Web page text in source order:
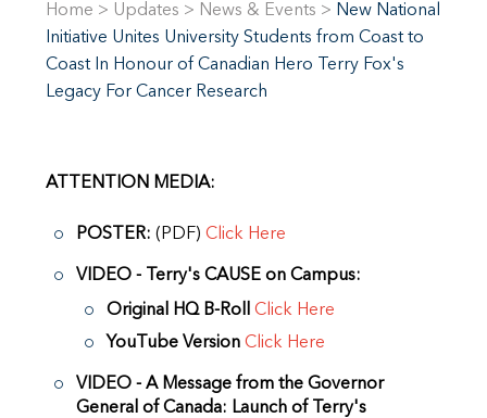
Home > Updates > News & Events > New National
Initiative Unites University Students from Coast to
Coast In Honour of Canadian Hero Terry Fox's
Legacy For Cancer Research
ATTENTION MEDIA:
POSTER: (PDF) Click Here
VIDEO - Terry's CAUSE on Campus:
Original HQ B-Roll
Click Here
YouTube Version Click Here
VIDEO - A Message from the Governor
General of Canada: Launch of Terry's